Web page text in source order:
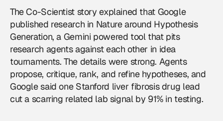
The Co-Scientist story explained that Google
published research in Nature around Hypothesis
Generation, a Gemini powered tool that pits
research agents against each other in idea
tournaments. The details were strong. Agents
propose, critique, rank, and refine hypotheses, and
Google said one Stanford liver fibrosis drug lead
cut a scarring related lab signal by 91% in testing.